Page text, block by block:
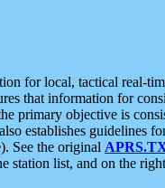
for local, tactical real-
that information for
primary objective is
establishes guidelines
See the original
list, and on the